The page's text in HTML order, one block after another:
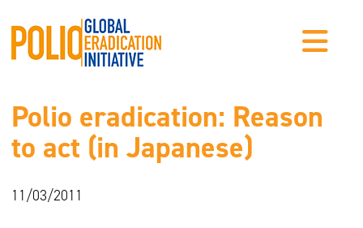
Polio eradication: Reason
to act (in Japanese)
11/03/2011